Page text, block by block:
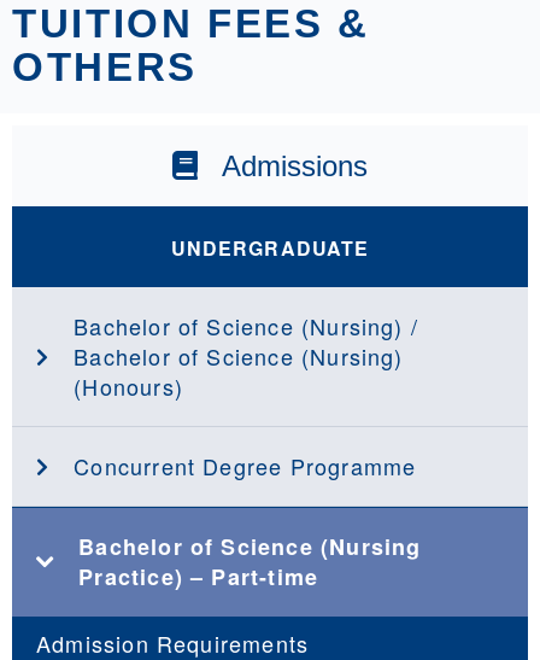
TUITION FEES &
OTHERS
Admissions
UNDERGRADUATE
Bachelor of Science (Nursing) /
Bachelor of Science (Nursing)
(Honours)
Concurrent Degree Programme
Bachelor of Science (Nursing
Practice) – Part-time
Admission Requirements